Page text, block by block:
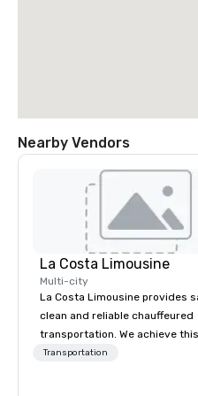
Nearby Vendors
La Costa Limousine
Multi-city
La Costa Limousine provides
clean and reliable chauffeured
transportation. We achieve
with highly trained chauffeurs,
Transportation